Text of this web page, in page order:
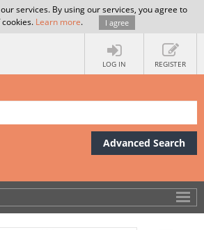
services. By using our services, you agree to
Learn more. I agree
LOG IN REGISTER
Advanced Search